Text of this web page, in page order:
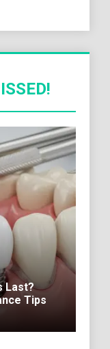
Last?
Tips